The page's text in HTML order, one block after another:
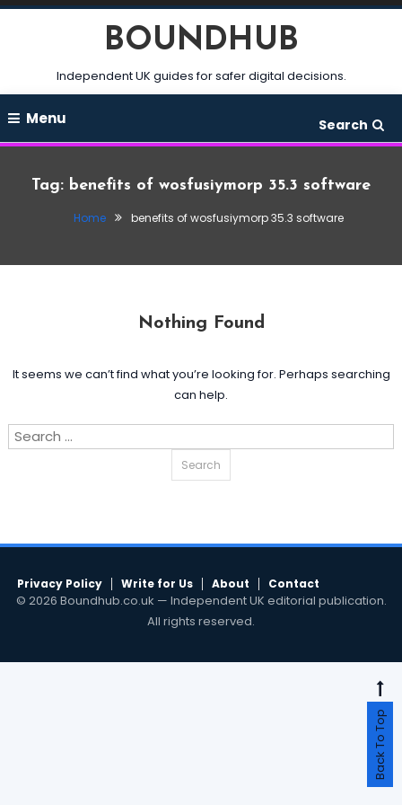
Skip
BOUNDHUB
Independent UK guides for safer digital decisions.
Menu Search
Tag: benefits of wosfusiymorp 35.3 software
Home benefits of wosfusiymorp 35.3 software
Nothing Found
It seems we can’t find what you’re looking for. Perhaps searching
can help.
Search
Privacy Policy Write for Us About Contact
© 2026 Boundhub.co.uk — Independent UK editorial publication.
All rights reserved.
Back To Top